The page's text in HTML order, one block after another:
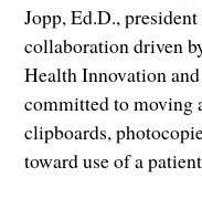
Jopp, Ed.D.,
collaboration driven
Health Innovation
committed to moving
clipboards,
toward use of a